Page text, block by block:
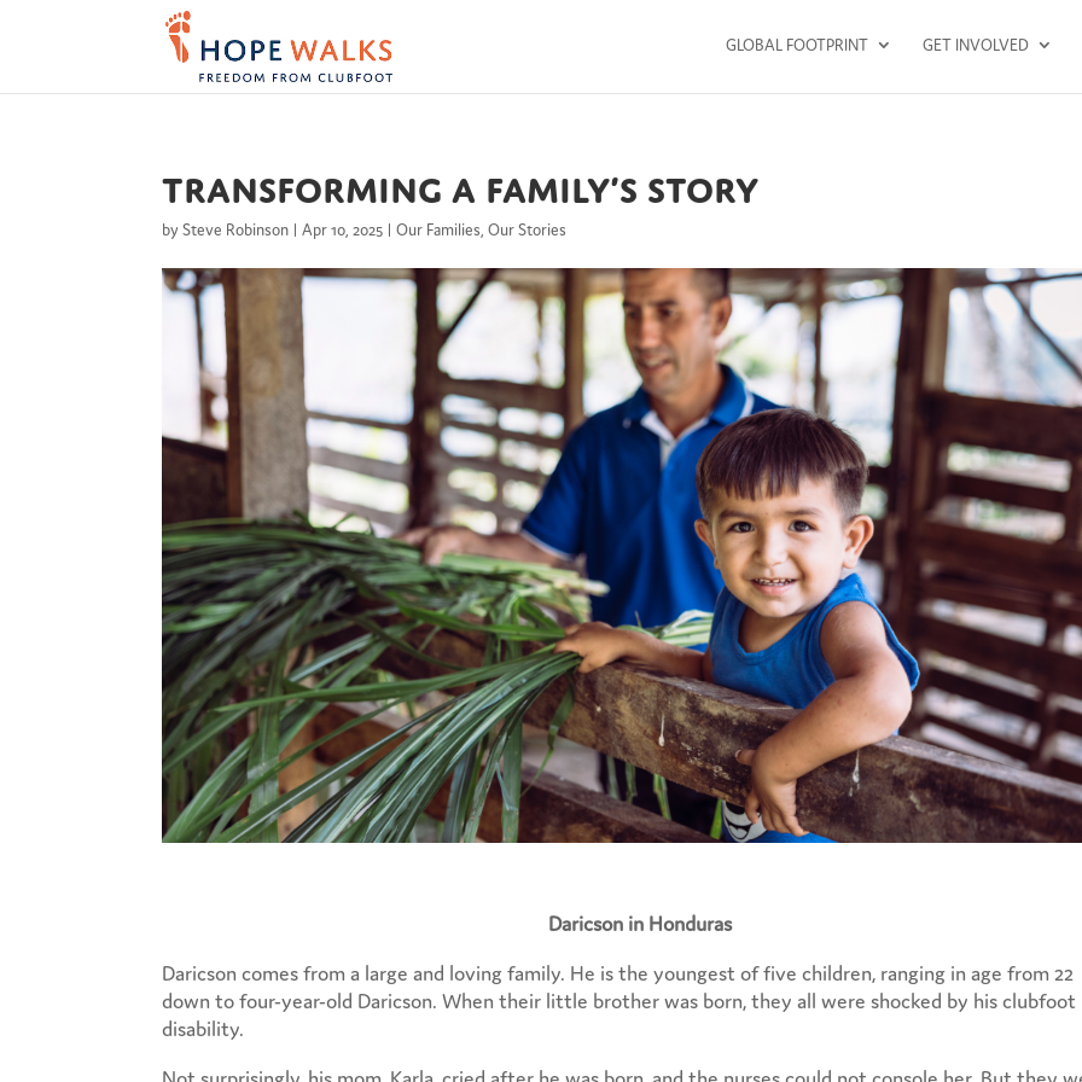
GLOBAL FOOTPRINT GET INVOLVED
Transforming a Family’s Story
bySteve Robinson |Apr 10, 2025 |Our Families ,Our Stories
Daricson in Honduras
Daricson comes from a large and loving family. He is the youngest of five children, ranging in age from 22
down to four-year-old Daricson. When their little brother was born, they all were shocked by his clubfoot
disability.
Not surprisingly, his mom, Karla, cried after he was born, and the nurses could not console her. But they